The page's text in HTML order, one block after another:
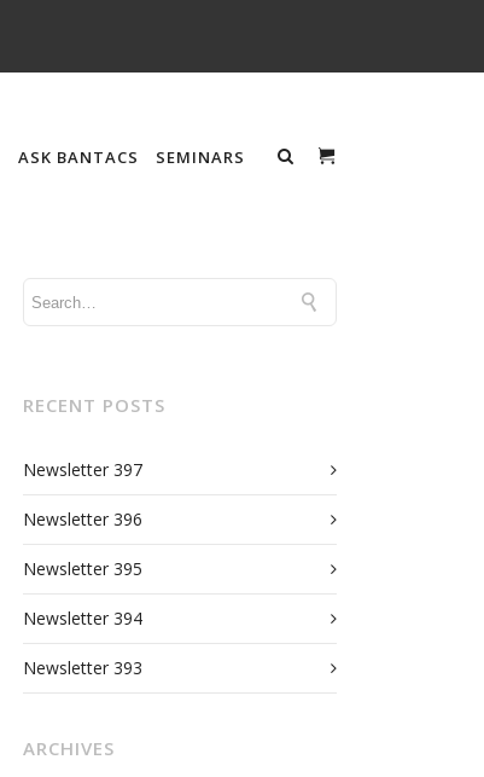
ASK BANTACS SEMINARS
RECENT POSTS
Newsletter 397
Newsletter 396
Newsletter 395
Newsletter 394
Newsletter 393
ARCHIVES